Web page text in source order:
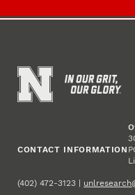
CONTACT INFORMATION
(402) 472-3123 |